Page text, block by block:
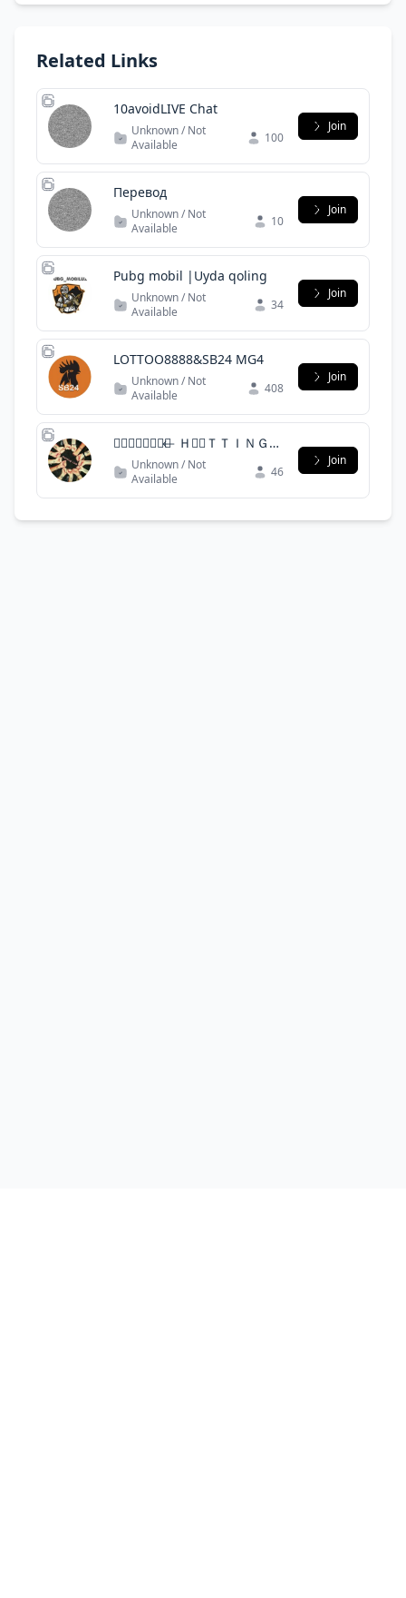
Related Links
10avoidLIVE Chat
Unknown / Not
Available
100
Join
Перевод
Unknown / Not
Available
10
Join
Pubg mobil |Uyda qoling
Unknown / Not
Available
34
Join
LOTTOO8888&SB24 MG4
Unknown / Not
Available
408
Join
✠꯭⃮⃖⃞⃕❍⃪ ⃪ ＨＡ⃪ＴＴＩＮＧ＿
Ｌ⃪ＵＢ꯭⃕ ⃪꯭ ꯭❍⃞⃪❖❯
Unknown / Not
Available
46
Join